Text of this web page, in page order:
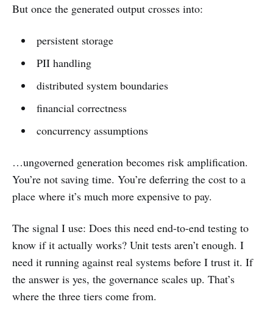
But once the generated output crosses into:
persistent storage
PII handling
distributed system boundaries
financial correctness
concurrency assumptions
…ungoverned generation becomes risk amplification.
You’re not saving time. You’re deferring the cost to a
place where it’s much more expensive to pay.
The signal I use: Does this need end-to-end testing to
know if it actually works? Unit tests aren’t enough. I
need it running against real systems before I trust it. If
the answer is yes, the governance scales up. That’s
where the three tiers come from.